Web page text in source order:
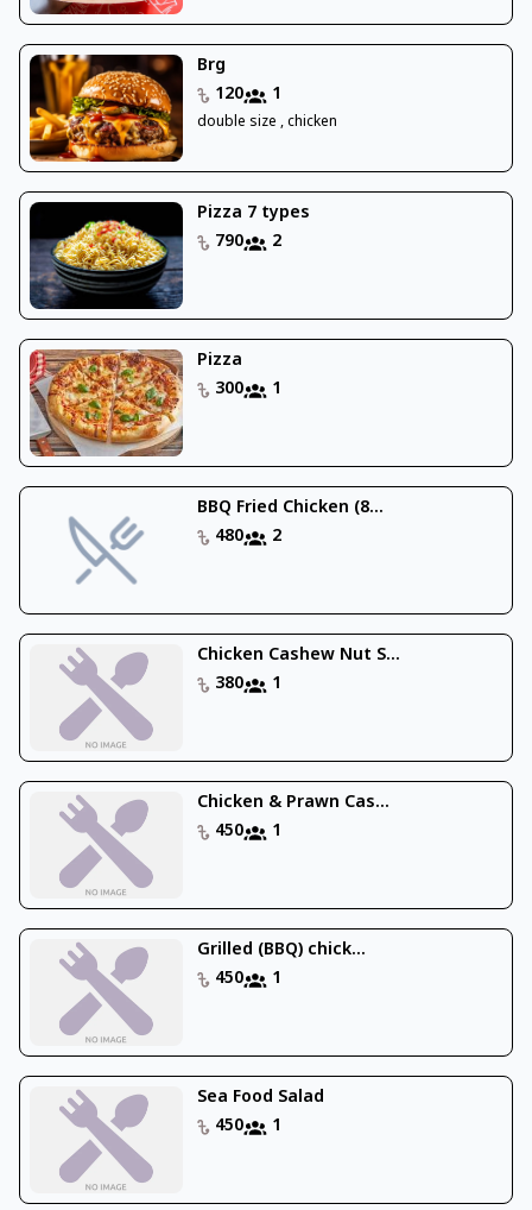
Brg
120
1
double size , chicken
Pizza 7 types
790
2
Pizza
300
1
BBQ Fried Chicken (8...
480
2
Chicken Cashew Nut S...
380
1
Chicken & Prawn Cas...
450
1
Grilled (BBQ) chick...
450
1
Sea Food Salad
450
1